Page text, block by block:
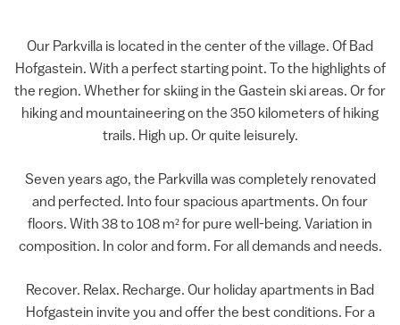
Our Parkvilla is located in the center of the village. Of Bad
Hofgastein. With a perfect starting point. To the highlights of
the region. Whether for skiing in the Gastein ski areas. Or for
hiking and mountaineering on the 350 kilometers of hiking
trails. High up. Or quite leisurely.
Seven years ago, the Parkvilla was completely renovated
and perfected. Into four spacious apartments. On four
floors. With 38 to 108 m² for pure well-being. Variation in
composition. In color and form. For all demands and needs.
Recover. Relax. Recharge. Our holiday apartments in Bad
Hofgastein invite you and offer the best conditions. For a